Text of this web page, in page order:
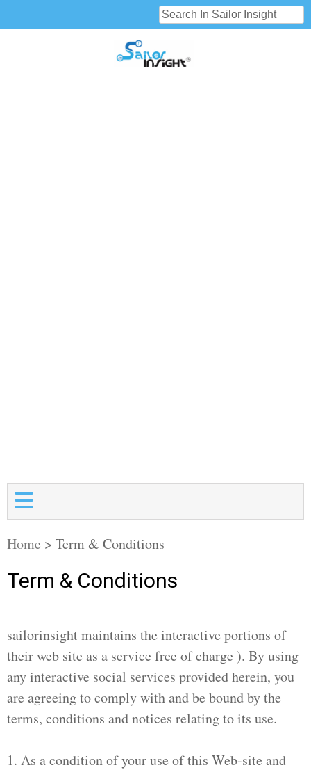
Home > Term & Conditions
Term & Conditions
sailorinsight maintains the interactive portions of
their web site as a service free of charge ). By using
any interactive social services provided herein, you
are agreeing to comply with and be bound by the
terms, conditions and notices relating to its use.
1. As a condition of your use of this Web-site and